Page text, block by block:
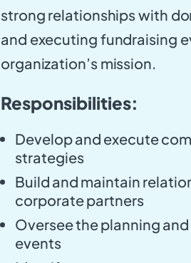
strong relationships with
and executing fundraising
organization’s mission.
Responsibilities:
Develop and execute
strategies
Build and maintain
corporate partners
Oversee the planning
events